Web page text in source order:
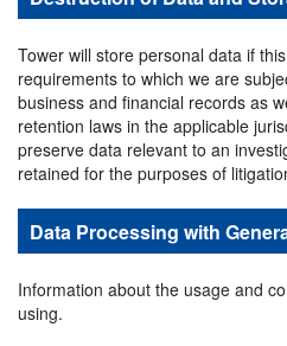
Tower will store personal data if
requirements to which we are
business and financial records as
retention laws in the applicable
preserve data relevant to an
retained for the purposes of
Data Processing with
Information about the usage and
using.